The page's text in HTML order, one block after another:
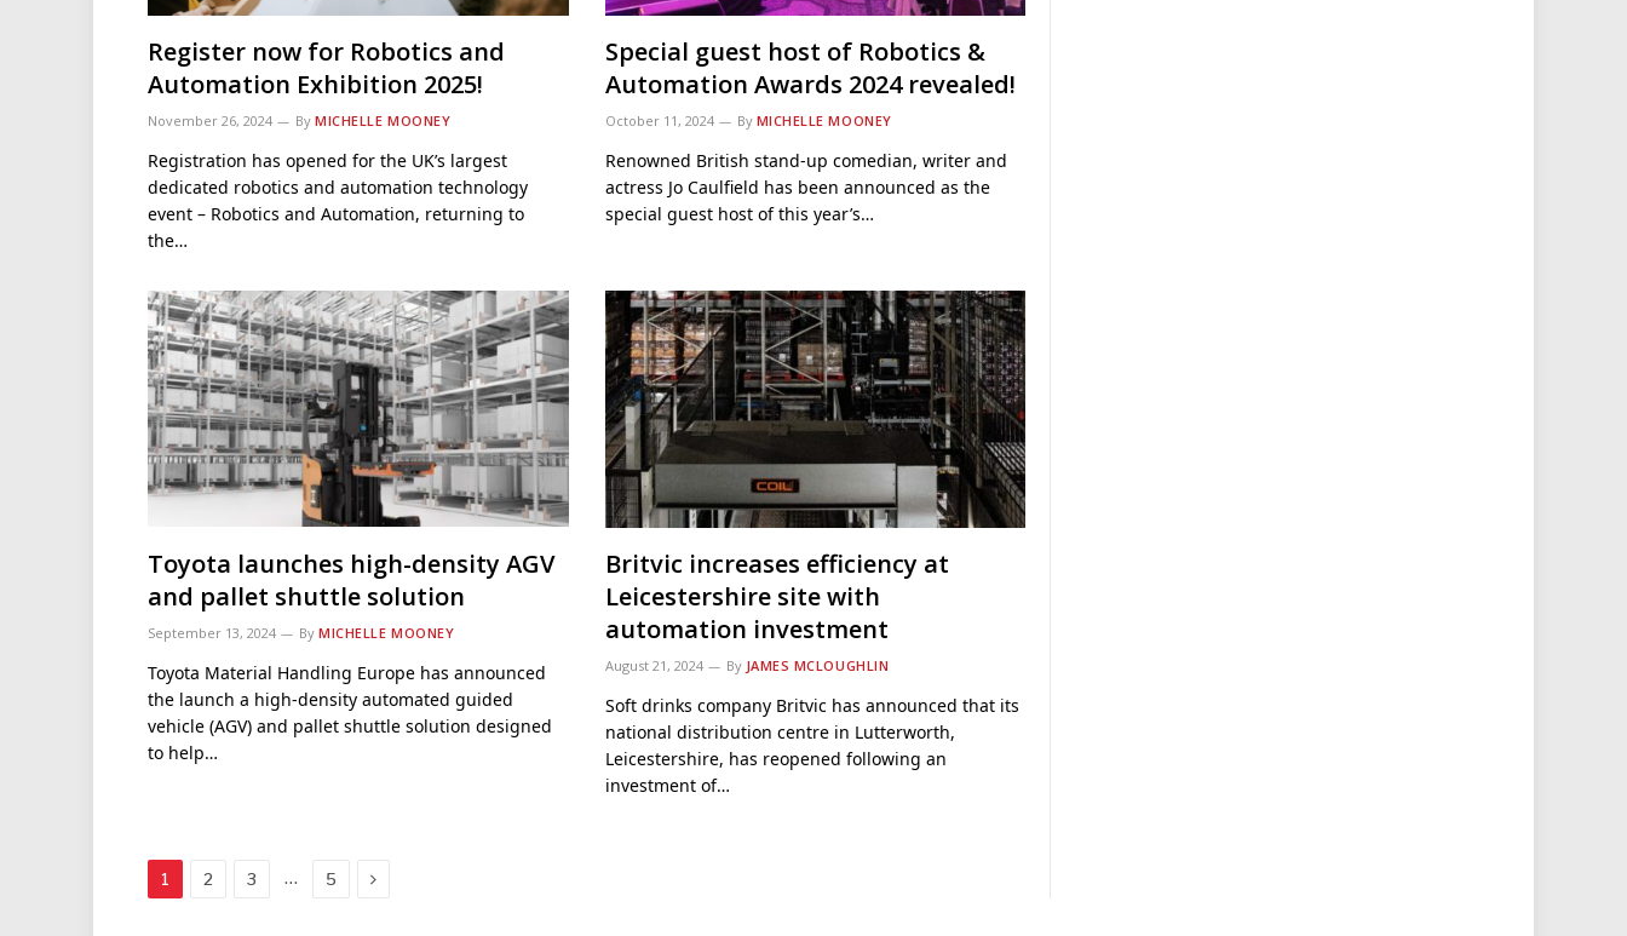
Register now for Robotics and
Automation Exhibition 2025!
November 26, 2024 By MICHELLE MOONEY
Registration has opened for the UK’s largest
dedicated robotics and automation technology
event – Robotics and Automation, returning to
the…
Special guest host of Robotics &
Automation Awards 2024 revealed!
October 11, 2024 By MICHELLE MOONEY
Renowned British stand-up comedian, writer and
actress Jo Caulfield has been announced as the
special guest host of this year’s…
Toyota launches high-density AGV
and pallet shuttle solution
September 13, 2024 By MICHELLE MOONEY
Toyota Material Handling Europe has announced
the launch a high-density automated guided
vehicle (AGV) and pallet shuttle solution designed
to help…
Britvic increases efficiency at
Leicestershire site with
automation investment
August 21, 2024 By JAMES MCLOUGHLIN
Soft drinks company Britvic has announced that its
national distribution centre in Lutterworth,
Leicestershire, has reopened following an
investment of…
1 2 3 … 5 Next